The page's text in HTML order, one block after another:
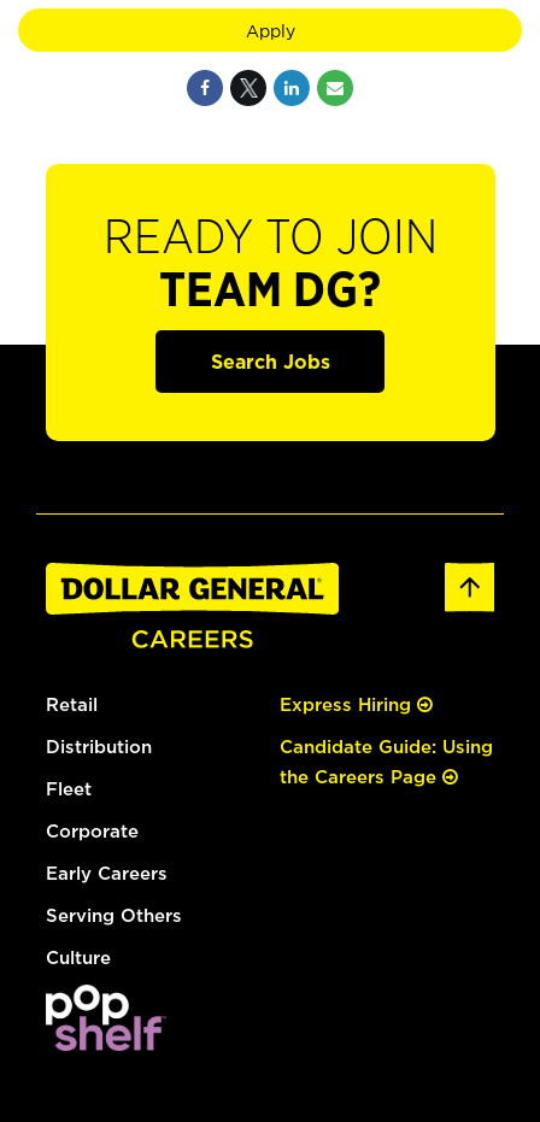
Apply
READY TO JOIN
TEAM DG?
Search Jobs
Retail
Distribution
Fleet
Corporate
Early Careers
Serving Others
Culture
Express Hiring
Candidate Guide: Using
the Careers Page